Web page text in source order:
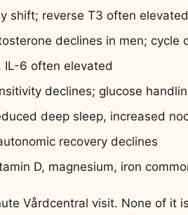
shift; reverse T3 often
declines in men; cycle
IL-6 often elevated
declines; glucose
deep sleep, increased
recovery declines
D, magnesium, iron
Vårdcentral visit. None of it